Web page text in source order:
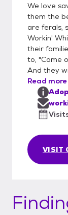
We love
them the
are ferals,
Workin'
their
to, "Come
And they
Read
VISIT